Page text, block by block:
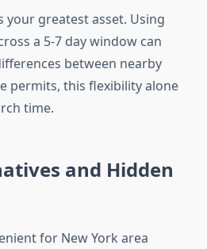
your greatest asset. Using
a 5-7 day window can
between nearby
permits, this flexibility alone
time.
and Hidden
for New York area